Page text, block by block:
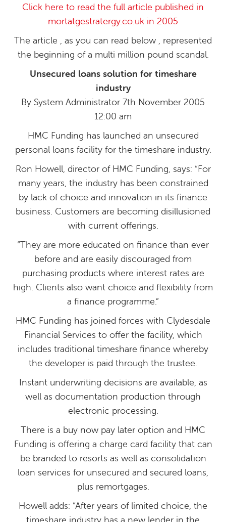
Click here to read the full article published in
mortatgestratergy.co.uk in 2005
The article , as you can read below , represented
the beginning of a multi million pound scandal.
Unsecured loans solution for timeshare
industry
By System Administrator 7th November 2005
12:00 am
HMC Funding has launched an unsecured
personal loans facility for the timeshare industry.
Ron Howell, director of HMC Funding, says: “For
many years, the industry has been constrained
by lack of choice and innovation in its finance
business. Customers are becoming disillusioned
with current offerings.
“They are more educated on finance than ever
before and are easily discouraged from
purchasing products where interest rates are
high. Clients also want choice and flexibility from
a finance programme.”
HMC Funding has joined forces with Clydesdale
Financial Services to offer the facility, which
includes traditional timeshare finance whereby
the developer is paid through the trustee.
Instant underwriting decisions are available, as
well as documentation production through
electronic processing.
There is a buy now pay later option and HMC
Funding is offering a charge card facility that can
be branded to resorts as well as consolidation
loan services for unsecured and secured loans,
plus remortgages.
Howell adds: “After years of limited choice, the
timeshare industry has a new lender in the